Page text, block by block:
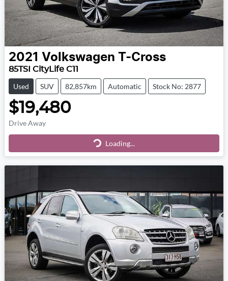
2021 Volkswagen T-Cross
85TSI CityLife C11
Used SUV 82,857km Automatic Stock No: 2877
$19,480
Drive Away
Loading...
Loading...